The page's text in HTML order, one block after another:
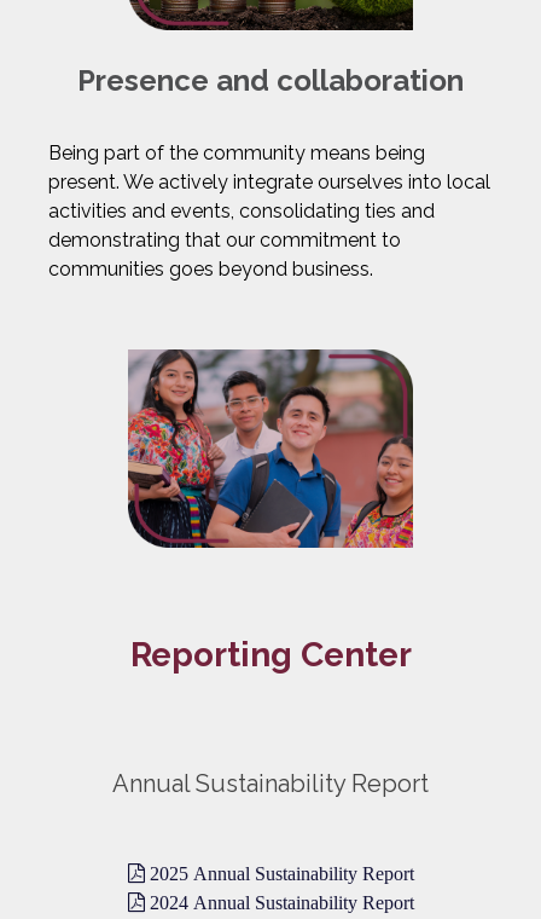
Presence and collaboration
Being part of the community means being
present. We actively integrate ourselves into local
activities and events, consolidating ties and
demonstrating that our commitment to
communities goes beyond business.
Reporting Center
Annual Sustainability Report
2025 Annual Sustainability Report
2024 Annual Sustainability Report